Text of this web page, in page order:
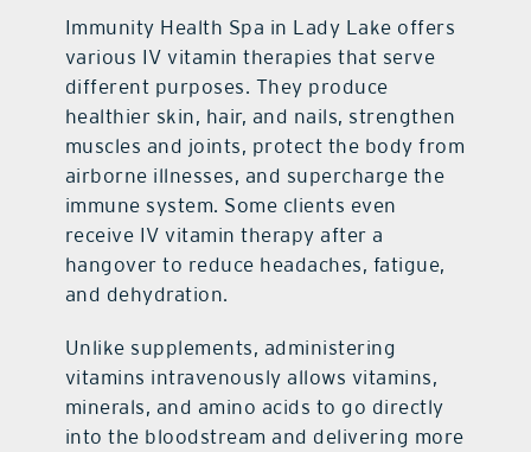
Immunity Health Spa in Lady Lake offers
various IV vitamin therapies that serve
different purposes. They produce
healthier skin, hair, and nails, strengthen
muscles and joints, protect the body from
airborne illnesses, and supercharge the
immune system. Some clients even
receive IV vitamin therapy after a
hangover to reduce headaches, fatigue,
and dehydration.
Unlike supplements, administering
vitamins intravenously allows vitamins,
minerals, and amino acids to go directly
into the bloodstream and delivering more